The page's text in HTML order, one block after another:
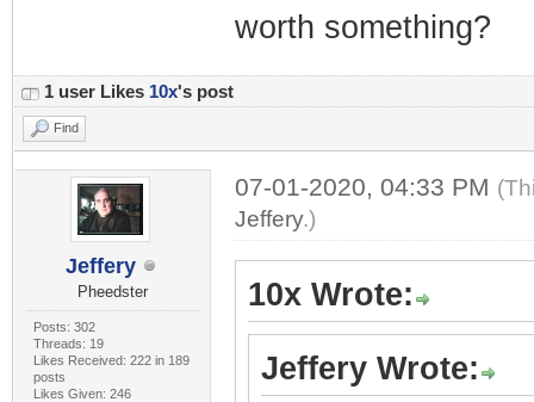
worth something?
1 user Likes 10x's post
Find
Jeffery
Pheedster
Posts: 302
Threads: 19
Likes Received: 222 in 189
posts
Likes Given: 246
07-01-2020, 04:33 PM
Jeffery.)
10x Wrote:
Jeffery Wrote: